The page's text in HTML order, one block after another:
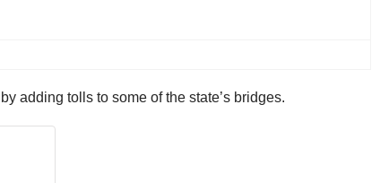
adding tolls to some of the state’s bridges.